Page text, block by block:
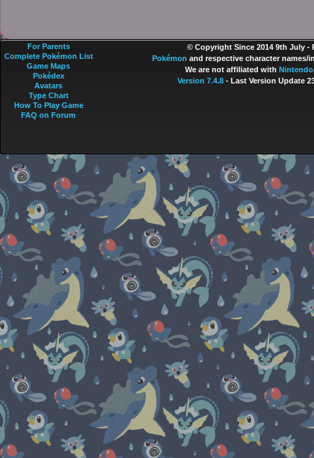
© Copyright Since 2014 9th July -
Pokémon and respective character names/
We are not affiliated with Nintendo
Version 7.4.8- Last Version Update
For Parents
Complete Pokémon List
Game Maps
Pokédex
Avatars
Type Chart
How To Play Game
FAQ on Forum